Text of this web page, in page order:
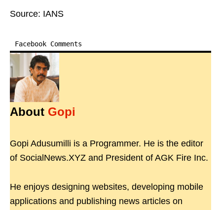
Source: IANS
Facebook Comments
About Gopi
Gopi Adusumilli is a Programmer. He is the editor
of SocialNews.XYZ and President of AGK Fire Inc.
He enjoys designing websites, developing mobile
applications and publishing news articles on